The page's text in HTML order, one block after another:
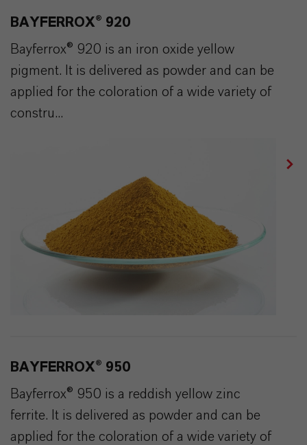
BAYFERROX® 920
Bayferrox® 920 is an iron oxide yellow
pigment. It is delivered as powder and can be
applied for the coloration of a wide variety of
constru...
BAYFERROX® 950
Bayferrox® 950 is a reddish yellow zinc
ferrite. It is delivered as powder and can be
applied for the coloration of a wide variety of